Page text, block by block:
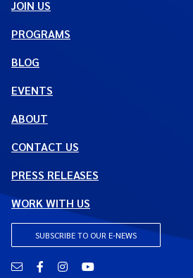
JOIN US
PROGRAMS
BLOG
EVENTS
ABOUT
CONTACT US
PRESS RELEASES
WORK WITH US
SUBSCRIBE TO OUR E-NEWS
Email FacebookInstagramYouTube